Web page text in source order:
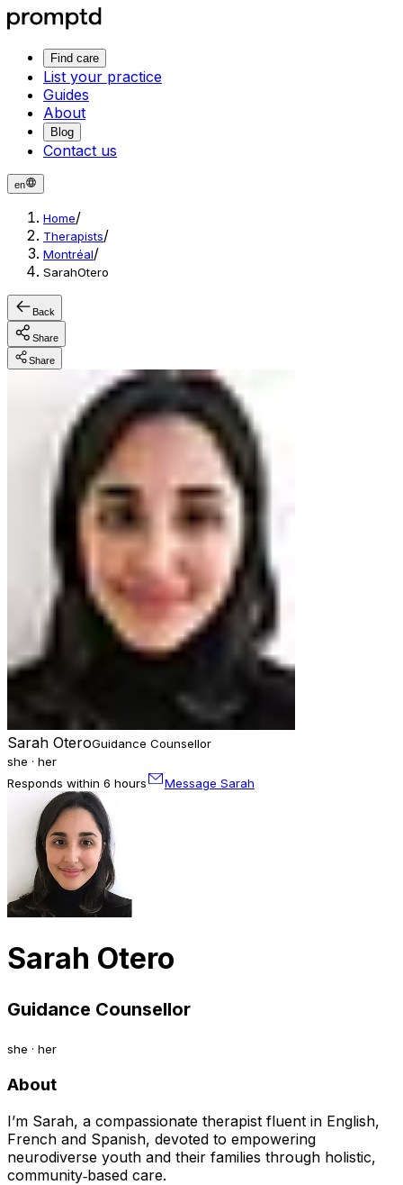
Find care
List your practice
Guides
About
Blog
Contact us
en
Home/
Therapists/
Montréal/
SarahOtero
Back
Share
Share
Sarah OteroGuidance Counsellor
she · her
Responds within 6 hours
Message Sarah
Sarah Otero
Guidance Counsellor
she · her
About
I’m Sarah, a compassionate therapist fluent in English,
French and Spanish, devoted to empowering
neurodiverse youth and their families through holistic,
community‑based care.